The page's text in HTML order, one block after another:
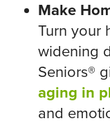
Make
Turn your
widening
Seniors®
aging in
and